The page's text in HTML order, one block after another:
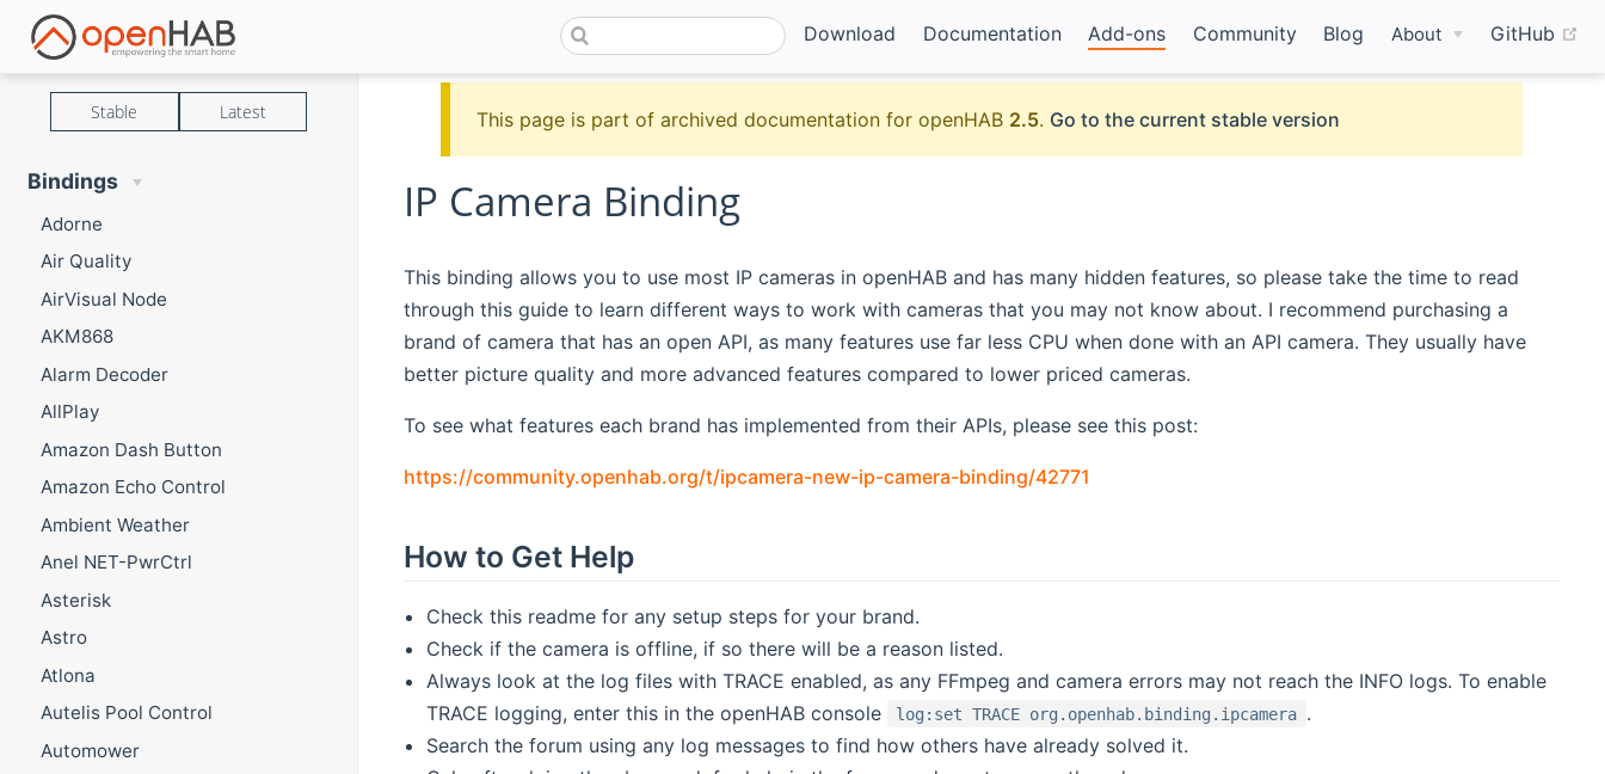
Download Documentation Add-ons Community Blog About GitHub
Stable Latest
Bindings
Adorne
Air Quality
AirVisual Node
AKM868
Alarm Decoder
AllPlay
Amazon Dash Button
Amazon Echo Control
Ambient Weather
Anel NET-PwrCtrl
Asterisk
Astro
Atlona
Autelis Pool Control
Automower
This page is part of archived documentation for openHAB 2.5. Go to the current stable version
IP Camera Binding
This binding allows you to use most IP cameras in openHAB and has many hidden features, so please take the time to read
through this guide to learn different ways to work with cameras that you may not know about. I recommend purchasing a
brand of camera that has an open API, as many features use far less CPU when done with an API camera. They usually have
better picture quality and more advanced features compared to lower priced cameras.
To see what features each brand has implemented from their APIs, please see this post:
https://community.openhab.org/t/ipcamera-new-ip-camera-binding/42771
How to Get Help
Check this readme for any setup steps for your brand.
Check if the camera is offline, if so there will be a reason listed.
Always look at the log files with TRACE enabled, as any FFmpeg and camera errors may not reach the INFO logs. To enable
TRACE logging, enter this in the openHAB console
log:set TRACE org.openhab.binding.ipcamera .
Search the forum using any log messages to find how others have already solved it.